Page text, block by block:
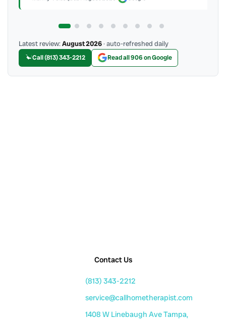
Latest review:August 2026· auto-refreshed daily
Call (813) 343-2212 Read all 906 on Google
Contact Us
(813) 343-2212
service@callhometherapist.com
1408 W Linebaugh Ave Tampa,